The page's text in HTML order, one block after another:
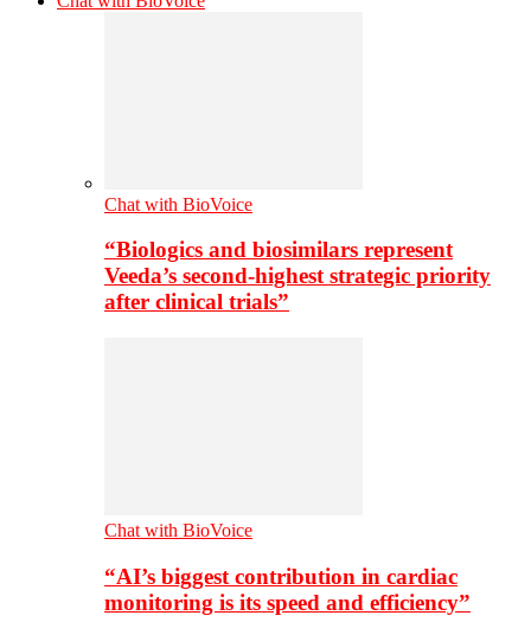
Chat with BioVoice
“Biologics and biosimilars represent
Veeda’s second-highest strategic priority
after clinical trials”
Chat with BioVoice
“AI’s biggest contribution in cardiac
monitoring is its speed and efficiency”